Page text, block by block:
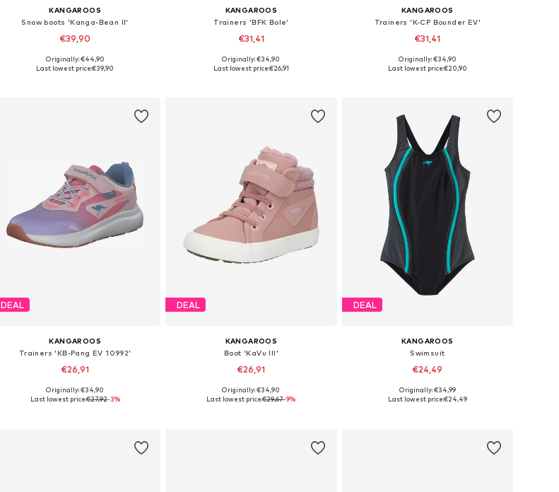
KANGAROOS
Snow boots 'Kanga-Bean II'
€39,90
Available sizes: 28, 29, 30, 31, 33
Originally: €44,90
Last lowest price:€39,90
KANGAROOS
Trainers 'BFK Bole'
€31,41
Available in many sizes
Originally: €34,90
Last lowest price:€26,91
KANGAROOS
Trainers 'K-CP Bounder EV'
€31,41
Available sizes: 31, 37, 38, 40
Originally: €34,90
Last lowest price:€20,90
DEAL
KANGAROOS
Trainers 'KB-Pang EV 10992'
€26,91
Available sizes: 28, 29, 31, 37, 39, 40
Originally: €34,90
Last lowest price:€27,92-3%
DEAL
KANGAROOS
Boot 'KaVu III'
€26,91
Available in many sizes
Originally: €34,90
Last lowest price:€29,67-9%
DEAL
KANGAROOS
Swimsuit
€24,49
Originally: €34,99
Last lowest price:€24,49